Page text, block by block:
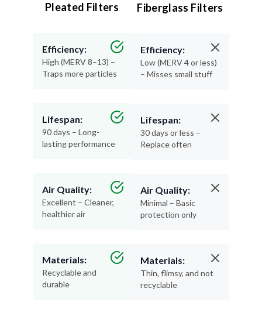
Pleated Filters
Efficiency:
High (MERV 8–13) –
Traps more particles
Lifespan:
90 days – Long-
lasting performance
Air Quality:
Excellent – Cleaner,
healthier air
Materials:
Recyclable and
durable
Fiberglass Filters
Efficiency:
Low (MERV 4 or less)
– Misses small stuff
Lifespan:
30 days or less –
Replace often
Air Quality:
Minimal – Basic
protection only
Materials:
Thin, flimsy, and not
recyclable